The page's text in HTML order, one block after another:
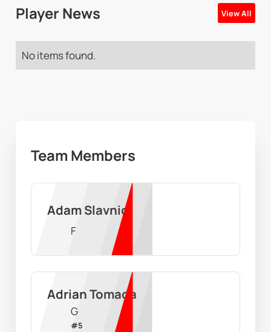
Player News View All
No items found.
Team Members
Adam Slavnic
F
Adrian Tomada
G
#5